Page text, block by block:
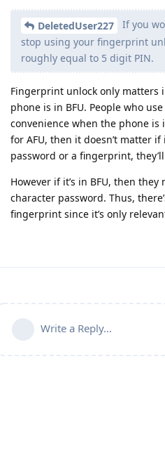
DeletedUser227
If you
stop using your fingerprint
roughly equal to 5 digit PIN.
Fingerprint unlock only matters
phone is in BFU. People who
convenience when the phone is
for AFU, then it doesn’t matter if
password or a fingerprint,
However if it’s in BFU, then
character password. Thus,
fingerprint since it’s only
Write a Reply...